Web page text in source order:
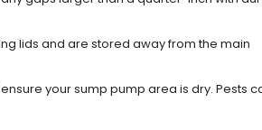
lids and are stored away from the main
your sump pump area is dry. Pests